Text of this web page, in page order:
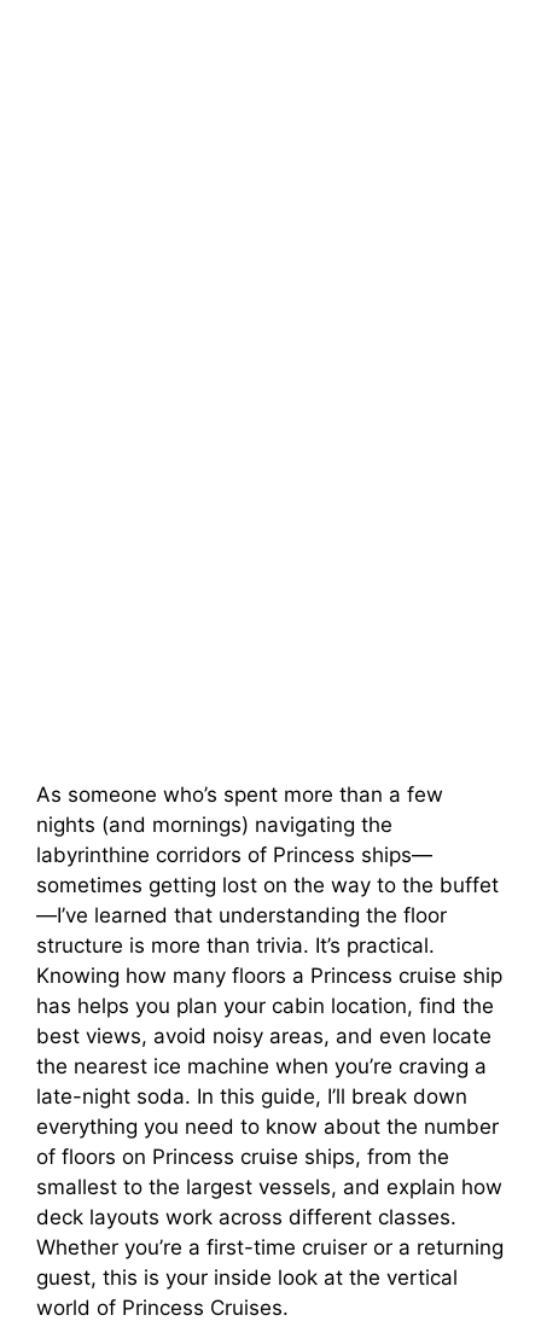
As someone who’s spent more than a few
nights (and mornings) navigating the
labyrinthine corridors of Princess ships—
sometimes getting lost on the way to the buffet
—I’ve learned that understanding the floor
structure is more than trivia. It’s practical.
Knowing how many floors a Princess cruise ship
has helps you plan your cabin location, find the
best views, avoid noisy areas, and even locate
the nearest ice machine when you’re craving a
late-night soda. In this guide, I’ll break down
everything you need to know about the number
of floors on Princess cruise ships, from the
smallest to the largest vessels, and explain how
deck layouts work across different classes.
Whether you’re a first-time cruiser or a returning
guest, this is your inside look at the vertical
world of Princess Cruises.